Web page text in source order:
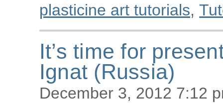
plasticine art tutorials,
It’s time for
Ignat (Russia)
December 3, 2012 7:12